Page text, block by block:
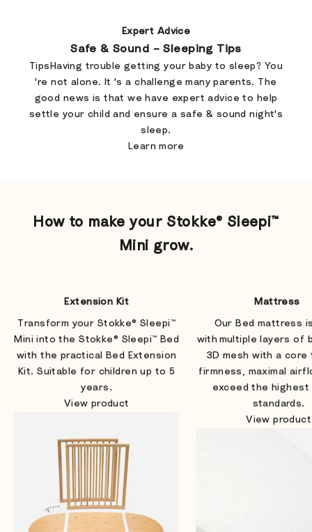
Expert Advice
Safe & Sound – Sleeping Tips
TipsHaving trouble getting your baby to sleep? You
're not alone. It 's a challenge many parents. The
good news is that we have expert advice to help
settle your child and ensure a safe & sound night's
sleep.
Learn more
​How to make your Stokke® Sleepi™
Mini grow.
Extension Kit
Transform your Stokke® Sleepi™
Mini into the Stokke® Sleepi™ Bed
with the practical Bed Extension
Kit. Suitable for children up to 5
years.
View product
Mattress
Our Bed mattress
with multiple layers of
3D mesh with a
firmness, maximal
exceed the
standards.
View product